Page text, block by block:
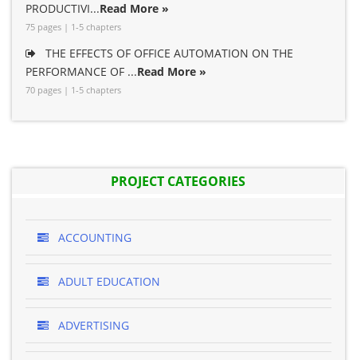
PRODUCTIVI...Read More »
75 pages | 1-5 chapters
THE EFFECTS OF OFFICE AUTOMATION ON THE
PERFORMANCE OF ...Read More »
70 pages | 1-5 chapters
PROJECT CATEGORIES
ACCOUNTING
ADULT EDUCATION
ADVERTISING